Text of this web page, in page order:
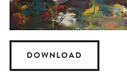
DOWNLOAD